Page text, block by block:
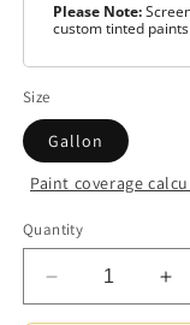
Please Note:
custom tinted
Size
Gallon
Colour
Base
1
Paint coverage
Quantity
Decrease
quantity